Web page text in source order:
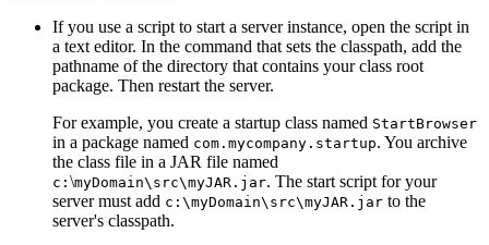
If you use a script to start a server instance, open the script in
a text editor. In the command that sets the classpath, add the
pathname of the directory that contains your class root
package. Then restart the server.
For example, you create a startup class named StartBrowser
in a package named com.mycompany.startup. You archive
the class file in a JAR file named
c: \myDomain\src\myJAR.jar. The start script for your
server must add c:\myDomain\src\myJAR.jar to the
server's classpath.